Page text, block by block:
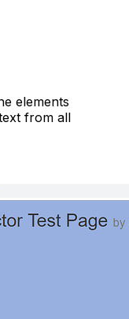
elements
from all